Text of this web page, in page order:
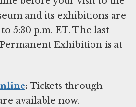
and its exhibitions are
5:30 p.m. ET. The last
Exhibition is at
: Tickets through
available now.